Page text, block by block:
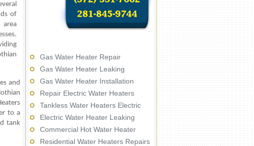
of
and
to a
tank
Gas Water Heater Repair
Gas Water Heater Leaking
Gas Water Heater Installation
Repair Electric Water Heaters
Tankless Water Heaters Electric
Electric Water Heater Leaking
Commercial Hot Water Heater
Residential Water Heaters Repairs